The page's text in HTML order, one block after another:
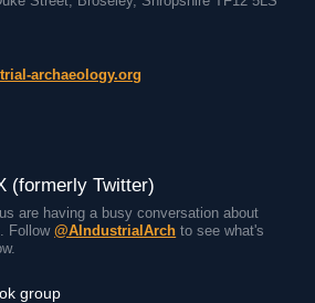
archaeology.org
(formerly Twitter)
are having a busy conversation about
Follow@AIndustrialArch to see what's
group